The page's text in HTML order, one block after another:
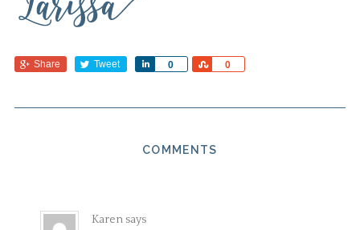
Share Tweet 0
Share 0
Share
COMMENTS
Karen says